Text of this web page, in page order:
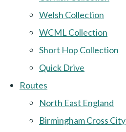
Welsh Collection
WCML Collection
Short Hop Collection
Quick Drive
Routes
North East England
Birmingham Cross City